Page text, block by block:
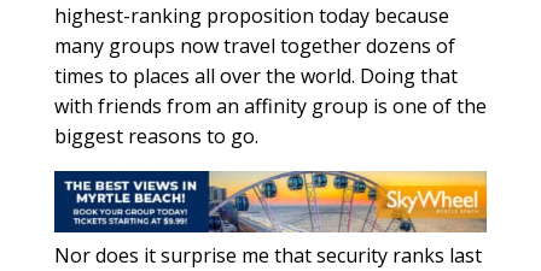
highest-ranking proposition today because
many groups now travel together dozens of
times to places all over the world. Doing that
with friends from an affinity group is one of the
biggest reasons to go.
Nor does it surprise me that security ranks last